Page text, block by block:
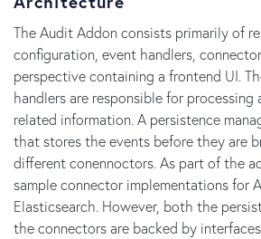
The Audit Addon consists primarily of
configuration, event handlers,
perspective containing a frontend UI.
handlers are responsible for
related information. A persistence
that stores the events before they are
different conennoctors. As part of the
sample connector implementations for
Elasticsearch. However, both the
the connectors are backed by